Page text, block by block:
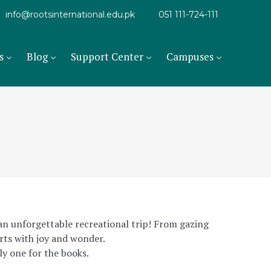
info@rootsinternational.edu.pk 051 111-724-111
Blog Support Center Campuses
unforgettable recreational trip! From gazing
with joy and wonder.
one for the books.